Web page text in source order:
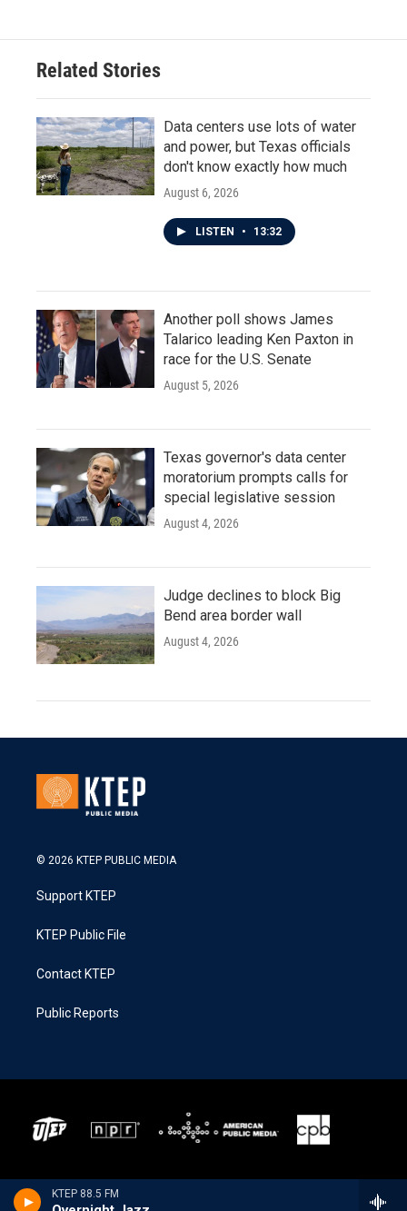
KTEP 88.5 FM
Related Stories
Data centers use lots of water
and power, but Texas officials
don't know exactly how much
August 6, 2026
LISTEN • 13:32
Another poll shows James
Talarico leading Ken Paxton in
race for the U.S. Senate
August 5, 2026
Texas governor's data center
moratorium prompts calls for
special legislative session
August 4, 2026
Judge declines to block Big
Bend area border wall
August 4, 2026
© 2026 KTEP PUBLIC MEDIA
Support KTEP
KTEP Public File
Contact KTEP
Public Reports